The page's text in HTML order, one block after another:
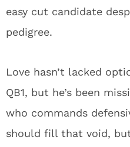
easy cut candidate
pedigree.
Love hasn’t lacked
QB1, but he’s been
who commands
should fill that void,